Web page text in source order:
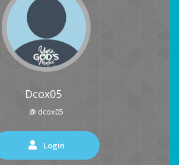
Dcox05
@ dcox05
Login